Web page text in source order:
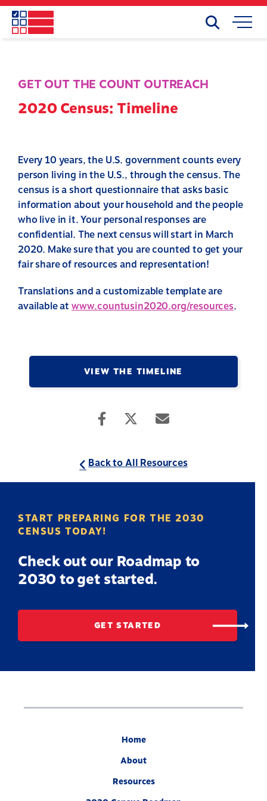
Skip
main
Mobile
Search
GET OUT THE COUNT OUTREACH
2020 Census: Timeline
Every 10 years, the U.S. government counts every
person living in the U.S., through the census. The
census is a short questionnaire that asks basic
information about your household and the people
who live in it. Your personal responses are
confidential. The next census will start in March
2020. Make sure that you are counted to get your
fair share of resources and representation!
Translations and a customizable template are
available at www.countusin2020.org/resources.
VIEW THE TIMELINE
Back to All Resources
START PREPARING FOR THE 2030
CENSUS TODAY!
Check out our Roadmap to
2030 to get started.
GET STARTED
Home
About
Resources